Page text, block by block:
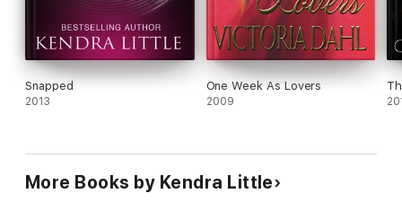
Snapped
2013
One Week As Lovers
2009
More Books by Kendra Little